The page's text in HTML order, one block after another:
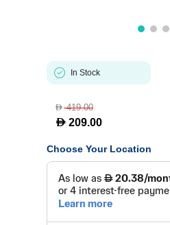
In Stock
D419.00
D 209.00
Choose Your Location